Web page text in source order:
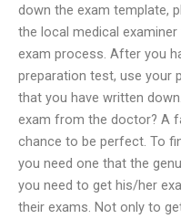
down the exam template,
the local medical
exam process. After you
preparation test, use your
that you have written
exam from the doctor? A
chance to be perfect. To
you need one that the
you need to get his/her
their exams. Not only to